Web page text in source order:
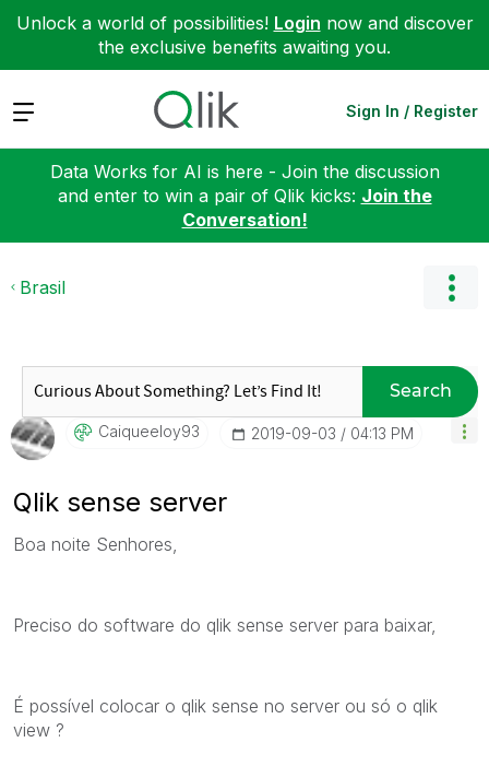
Unlock a world of possibilities! Login now and discover
the exclusive benefits awaiting you.
Expand Sign In / Register
Data Works for AI is here - Join the discussion
and enter to win a pair of Qlik kicks: Join the
Conversation!
Brasil
Search
Caiqueeloy93 ‎2019-09-03 04:13 PM
Qlik sense server
Boa noite Senhores,
Preciso do software do qlik sense server para baixar,
É possível colocar o qlik sense no server ou só o qlik
view ?